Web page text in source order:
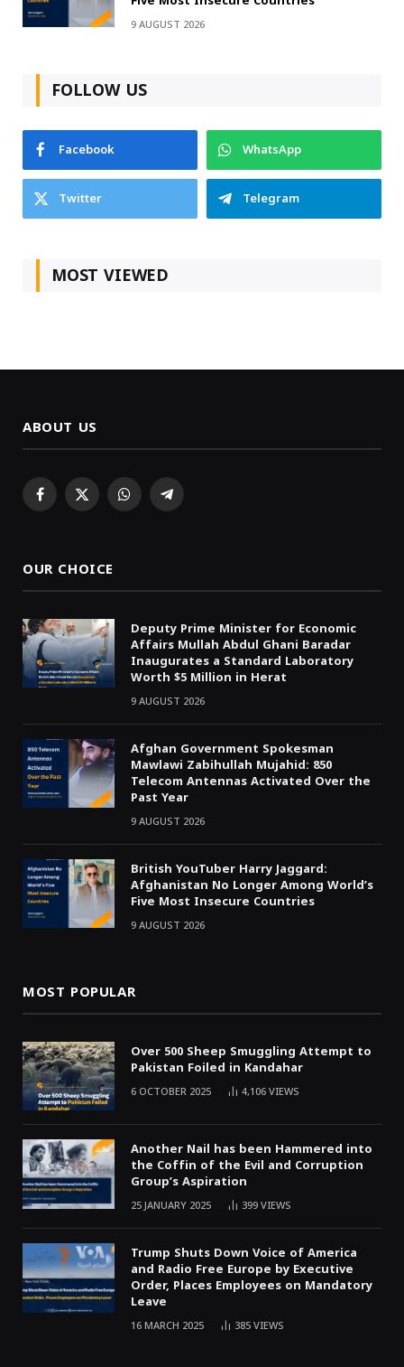
9 AUGUST 2026
FOLLOW US
Facebook
WhatsApp
Twitter
Telegram
MOST VIEWED
ABOUT US
Facebook
X WhatsAppTelegram
OUR CHOICE
Deputy Prime Minister for Economic
Affairs Mullah Abdul Ghani Baradar
Inaugurates a Standard Laboratory
Worth $5 Million in Herat
9 AUGUST 2026
Afghan Government Spokesman
Mawlawi Zabihullah Mujahid: 850
Telecom Antennas Activated Over the
Past Year
9 AUGUST 2026
British YouTuber Harry Jaggard:
Afghanistan No Longer Among World’s
Five Most Insecure Countries
9 AUGUST 2026
MOST POPULAR
Over 500 Sheep Smuggling Attempt to
Pakistan Foiled in Kandahar
6 OCTOBER 2025 4,106VIEWS
Another Nail has been Hammered into
the Coffin of the Evil and Corruption
Group’s Aspiration
25 JANUARY 2025 399VIEWS
Trump Shuts Down Voice of America
and Radio Free Europe by Executive
Order, Places Employees on Mandatory
Leave
16 MARCH 2025 385VIEWS